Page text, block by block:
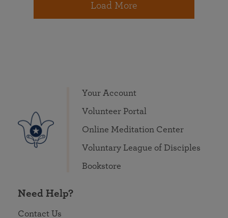
Load More
Your Account
Volunteer Portal
Online Meditation Center
Voluntary League of Disciples
Bookstore
Need Help?
Contact Us